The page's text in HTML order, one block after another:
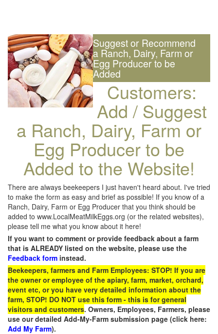
Suggest or Recommend
a Ranch, Dairy, Farm or
Egg Producer to be
Added
Customers:
Add / Suggest
a Ranch, Dairy, Farm or
Egg Producer to be
Added to the Website!
There are always beekeepers I just haven't heard about. I've tried
to make the form as easy and brief as possible! If you know of a
Ranch, Dairy, Farm or Egg Producer that you think should be
added to www.LocalMeatMilkEggs.org (or the related websites),
please tell me what you know about it here!
If you want to comment or provide feedback about a farm
that is ALREADY listed on the website, please use the
Feedback form instead.
Beekeepers, farmers and Farm Employees: STOP! If you are
the owner or employee of the apiary, farm, market, orchard,
event etc, or you have very detailed information about the
farm, STOP! DO NOT use this form - this is for general
visitors and customers. Owners, Employees, Farmers, please
use our detailed Add-My-Farm submission page (click here:
Add My Farm).